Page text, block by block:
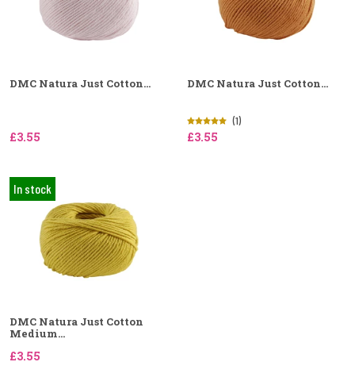
DMC Natura Just Cotton...
£3.55
DMC Natura Just Cotton...
(1)
£3.55
In stock
DMC Natura Just Cotton
Medium...
£3.55